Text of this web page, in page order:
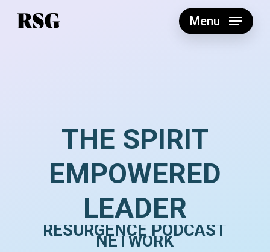
Menu
THE SPIRIT
EMPOWERED
LEADER
RESURGENCE PODCAST
NETWORK